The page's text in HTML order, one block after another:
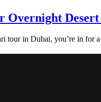
Overnight
tour in Dubai, you’re in for